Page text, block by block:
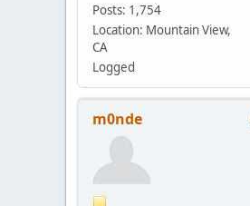
Posts: 1,754
Location: Mountain View,
CA
Logged
m0nde